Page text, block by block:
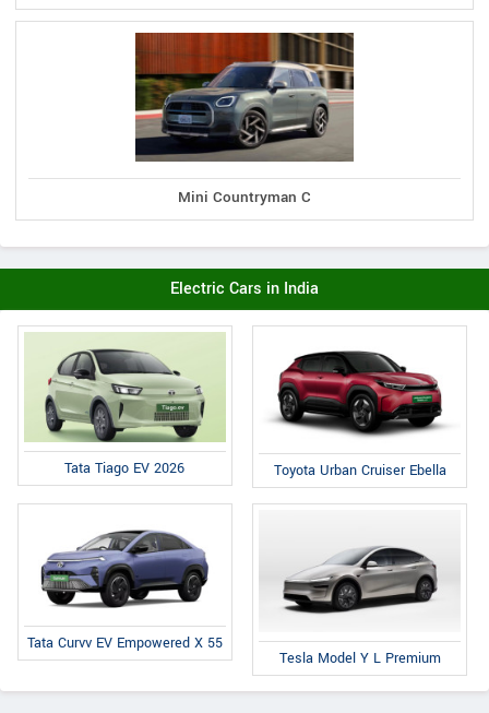
Mini Countryman C
Electric Cars in India
Tata Tiago EV 2026 Toyota Urban Cruiser Ebella
Tata Curvv EV Empowered X 55
Tesla Model Y L Premium